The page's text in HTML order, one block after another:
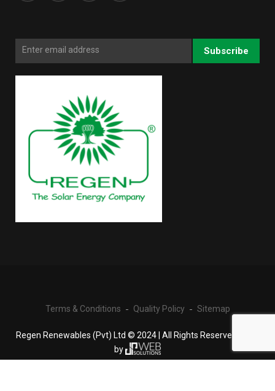
Terms & Conditions Quality Policy Sitemap
Regen Renewables (Pvt) Ltd © 2024 | All Rights Reserved | Built
by